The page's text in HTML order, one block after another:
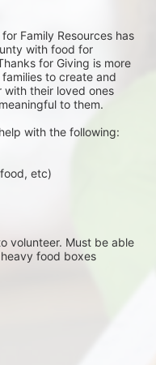
Family Resources has
with food for
for Giving is more
to create and
their loved ones
to them.
with the following:
food, etc)
volunteer. Must be able
food boxes